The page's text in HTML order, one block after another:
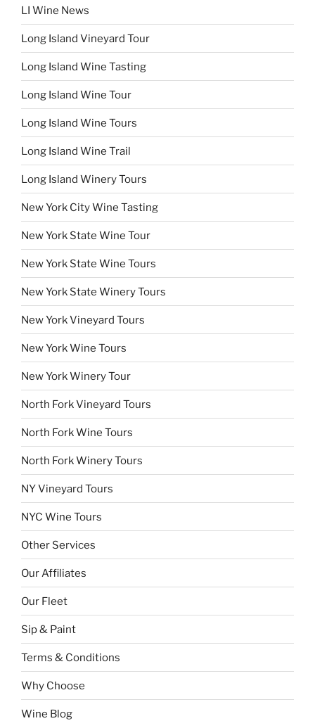
LI Wine News
Long Island Vineyard Tour
Long Island Wine Tasting
Long Island Wine Tour
Long Island Wine Tours
Long Island Wine Trail
Long Island Winery Tours
New York City Wine Tasting
New York State Wine Tour
New York State Wine Tours
New York State Winery Tours
New York Vineyard Tours
New York Wine Tours
New York Winery Tour
North Fork Vineyard Tours
North Fork Wine Tours
North Fork Winery Tours
NY Vineyard Tours
NYC Wine Tours
Other Services
Our Affiliates
Our Fleet
Sip & Paint
Terms & Conditions
Why Choose
Wine Blog